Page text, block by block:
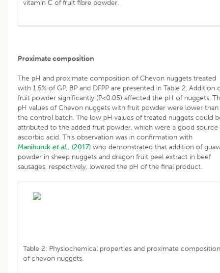
vitamin C of fruit fibre powder.
Proximate composition
The pH and proximate composition of Chevon nuggets treated
with 1.5% of GP, BP and DFPP are presented in Table 2. Addition
fruit powder significantly (P<0.05) affected the pH of nuggets.
pH values of Chevon nuggets with fruit powder were lower than
the control batch. The low pH values of treated nuggets could
attributed to the added fruit powder, which were a good source
ascorbic acid. This observation was in confirmation with
Manihuruk et al., (2017) who demonstrated that addition of
powder in sheep nuggets and dragon fruit peel extract in beef
sausages, respectively, lowered the pH of the final product.
Table 2: Physiochemical properties and proximate composition
of chevon nuggets.